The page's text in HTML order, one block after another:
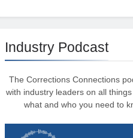
Industry Podcast
The Corrections Connections
with industry leaders on all
what and who you need to